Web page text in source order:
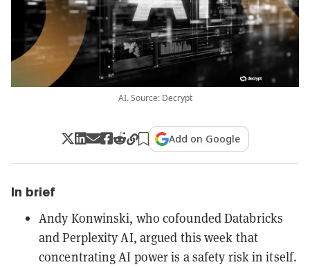
AI. Source: Decrypt
Add on Google
In brief
Andy Konwinski, who cofounded Databricks
and Perplexity AI, argued this week that
concentrating AI power is a safety risk in itself.